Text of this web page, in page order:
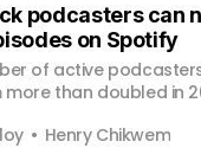
podcasters can
on Spotify
of active
than doubled in
Henry Chikwem